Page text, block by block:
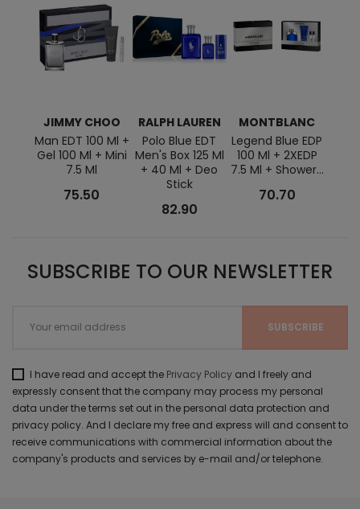
JIMMY CHOO
Man EDT 100 Ml +
Gel 100 Ml + Mini
7.5 Ml
75.50
RALPH LAUREN
Polo Blue EDT
Men's Box 125 Ml
+ 40 Ml + Deo
Stick
82.90
MONTBLANC
Legend Blue EDP
100 Ml + 2XEDP
7.5 Ml + Shower...
70.70
SUBSCRIBE TO OUR NEWSLETTER
I have read and accept the Privacy Policy and I freely and
expressly consent that the company may process my personal
data under the terms set out in the personal data protection and
privacy policy. And I declare my free and express will and consent to
receive communications with commercial information about the
company's products and services by e-mail and/or telephone.